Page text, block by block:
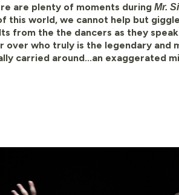
are plenty of moments during Mr.
this world, we cannot help but
from the the dancers as they
over who truly is the legendary and
carried around...an exaggerated